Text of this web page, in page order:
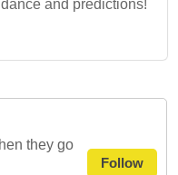
and predictions!
they go
Follow